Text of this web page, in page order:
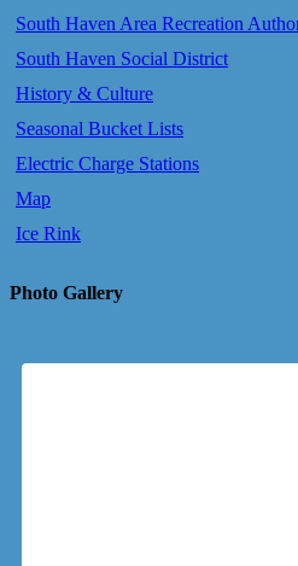
South Haven Area Recreation
South Haven Social District
History & Culture
Seasonal Bucket Lists
Electric Charge Stations
Map
Ice Rink
Photo Gallery